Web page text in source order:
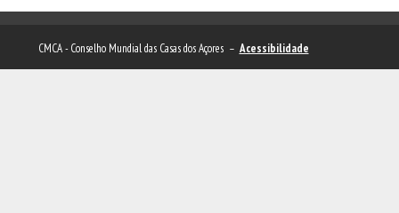
CMCA - Conselho Mundial das Casas dos Açores – Acessibilidade